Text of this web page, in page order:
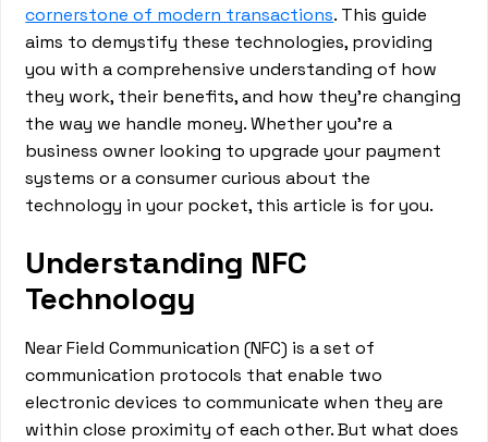
cornerstone of modern transactions. This guide
aims to demystify these technologies, providing
you with a comprehensive understanding of how
they work, their benefits, and how they're changing
the way we handle money. Whether you're a
business owner looking to upgrade your payment
systems or a consumer curious about the
technology in your pocket, this article is for you.
Understanding NFC
Technology
Near Field Communication (NFC) is a set of
communication protocols that enable two
electronic devices to communicate when they are
within close proximity of each other. But what does